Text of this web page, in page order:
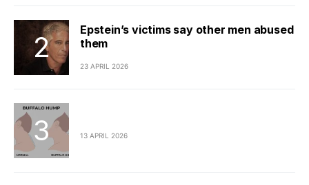
Epstein’s victims say other men abused
them
23 APRIL 2026
13 APRIL 2026